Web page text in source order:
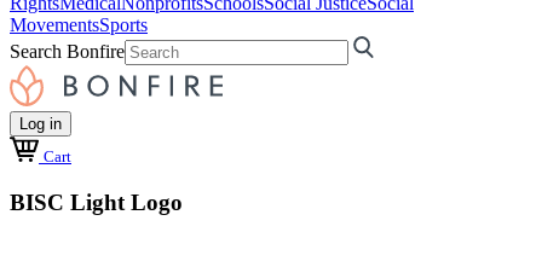
MovementsSports
Search Bonfire
Log in
Cart
BISC Light Logo